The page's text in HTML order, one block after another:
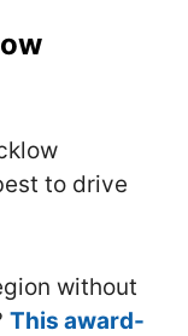
to drive
without
This award-